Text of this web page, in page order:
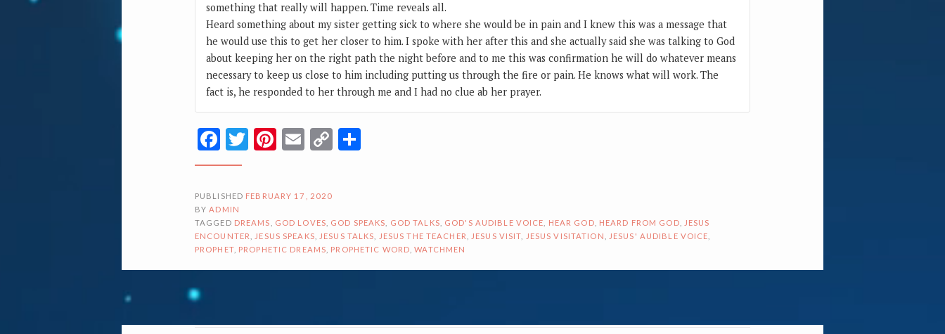
something that really will happen. Time reveals all.
Heard something about my sister getting sick to where she would be in pain and I knew this was a message that
he would use this to get her closer to him. I spoke with her after this and she actually said she was talking to God
about keeping her on the right path the night before and to me this was confirmation he will do whatever means
necessary to keep us close to him including putting us through the fire or pain. He knows what will work. The
fact is, he responded to her through me and I had no clue ab her prayer.
Facebook
Twitter
Pinterest
Email
CopyShare
PUBLISHED FEBRUARY 17, 2020
BYADMIN
TAGGED DREAMS GOD LOVES GOD SPEAKS GOD TALKS GOD'S AUDIBLE VOICE HEAR GOD HEARD FROM GOD
JESUS
ENCOUNTER
JESUS SPEAKS JESUS TALKS JESUS THE TEACHER JESUS VISIT JESUS VISITATION JESUS' AUDIBLE VOICE
PROPHET, PROPHETIC DREAMS PROPHETIC WORD ,WATCHMEN